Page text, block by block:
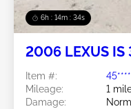
6h : 14m : 31s
2006 LEXUS IS
Item #:
Mileage:
1
Damage: